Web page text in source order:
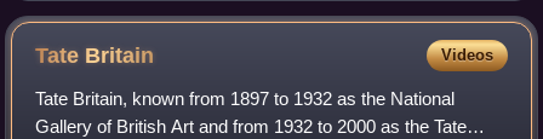
Tate Britain Videos
Tate Britain, known from 1897 to 1932 as the National
Gallery of British Art and from 1932 to 2000 as the Tate